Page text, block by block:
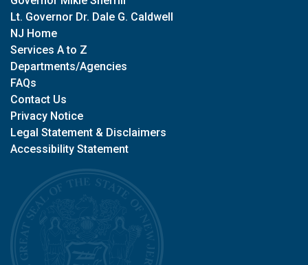
Lt. Governor Dr. Dale G. Caldwell
NJ Home
Services A to Z
Departments/Agencies
FAQs
Contact Us
Privacy Notice
Legal Statement & Disclaimers
Accessibility Statement